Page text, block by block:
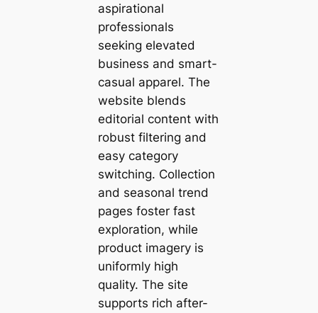
aspirational
professionals
seeking elevated
business and smart-
casual apparel. The
website blends
editorial content with
robust filtering and
easy category
switching. Collection
and seasonal trend
pages foster fast
exploration, while
product imagery is
uniformly high
quality. The site
supports rich after-